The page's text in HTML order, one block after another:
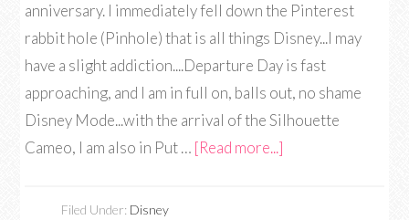
anniversary. I immediately fell down the Pinterest
rabbit hole (Pinhole) that is all things Disney...I may
have a slight addiction....Departure Day is fast
approaching, and I am in full on, balls out, no shame
Disney Mode...with the arrival of the Silhouette
Cameo, I am also in Put … [Read more...]
Filed Under: Disney